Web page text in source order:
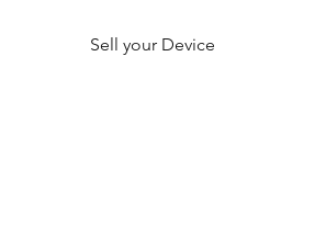
Sell your Device